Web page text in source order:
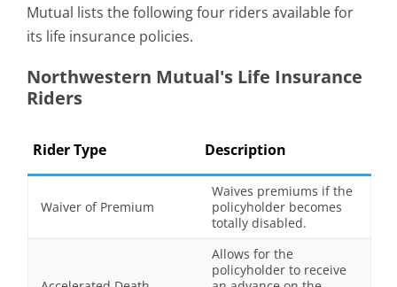
Mutual lists the following four riders available for
its life insurance policies.
Northwestern Mutual's Life Insurance
Riders
Rider Type Description
Waiver of Premium
Waives premiums if the
policyholder becomes
totally disabled.
Allows for the
policyholder to receive